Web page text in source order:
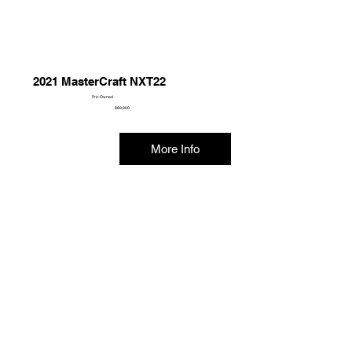
2021 MasterCraft NXT22
Pre-Owned
$89,900
More Info